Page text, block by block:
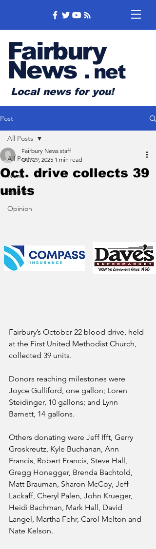
Fairbury
News .net
Local news for you!
Post
All Posts
News
Sports
Opinion
All Posts
Oct. drive collects 39
units
Fairbury News staff
Oct 29, 2025 1 min read
Fairbury’s October 22 blood drive, held
at the First United Methodist Church,
collected 39 units.
Donors reaching milestones were
Joyce Gulliford, one gallon; Loren
Steidinger, 10 gallons; and Lynn
Barnett, 14 gallons.
Others donating were Jeff Ifft, Gerry
Groskreutz, Kyle Buchanan, Ann
Francis, Robert Francis, Steve Hall,
Gregg Honegger, Brenda Bachtold,
Matt Brauman, Sharon McCoy, Jeff
Lackaff, Cheryl Palen, John Krueger,
Heidi Bachman, Mark Hall, David
Langel, Martha Fehr, Carol Melton and
Nate Kelson.